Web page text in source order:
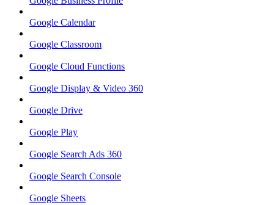
Google Calendar
Google Classroom
Google Cloud Functions
Google Display & Video 360
Google Drive
Google Play
Google Search Ads 360
Google Search Console
Google Sheets